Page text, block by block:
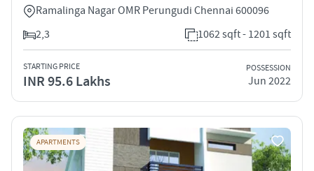
Ramalinga Nagar OMR Perungudi Chennai 600096
2,3
1062 sqft - 1201 sqft
STARTING PRICE
INR 95.6 Lakhs
POSSESSION
Jun 2022
APARTMENTS